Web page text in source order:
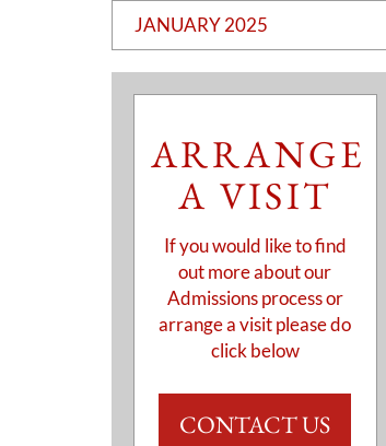
JANUARY 2025
ARRANGE
A VISIT
If you would like to find
out more about our
Admissions process or
arrange a visit please do
click below
CONTACT US